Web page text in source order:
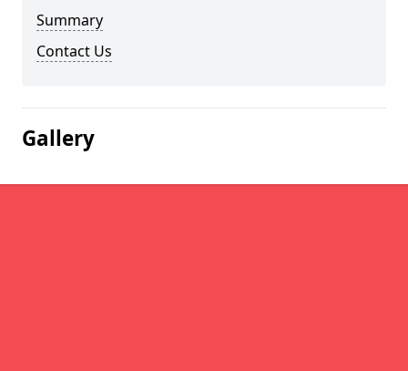
Summary
Contact Us
Gallery